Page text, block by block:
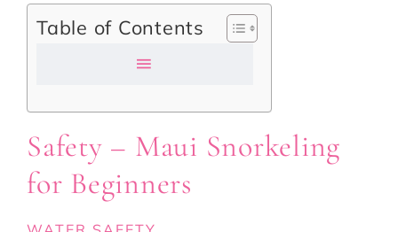
Table of Contents
Safety – Maui Snorkeling
for Beginners